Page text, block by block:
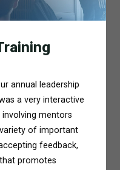
annual leadership
a very interactive
mentors
of important
feedback,
promotes